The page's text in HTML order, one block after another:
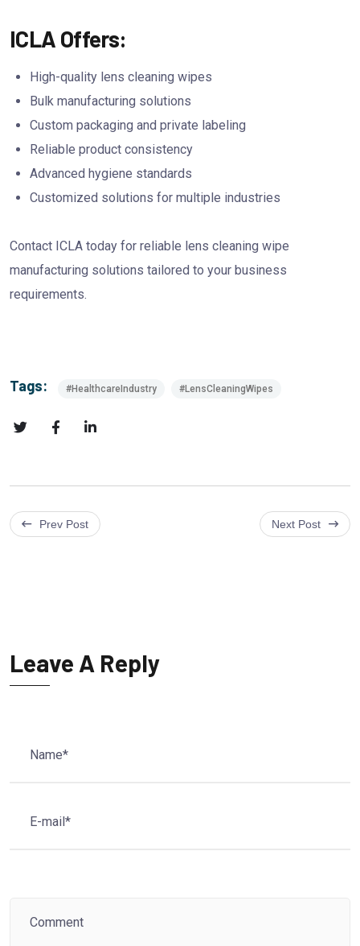
ICLA Offers:
High-quality lens cleaning wipes
Bulk manufacturing solutions
Custom packaging and private labeling
Reliable product consistency
Advanced hygiene standards
Customized solutions for multiple industries
Contact ICLA today for reliable lens cleaning wipe
manufacturing solutions tailored to your business
requirements.
Tags: #HealthcareIndustry #LensCleaningWipes
Prev Post Next Post
Leave A Reply